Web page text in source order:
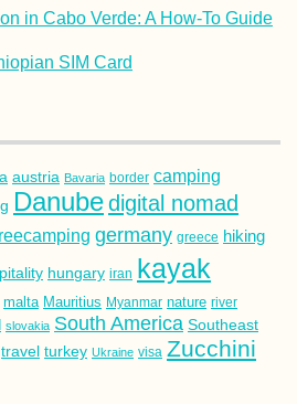
in Cabo Verde: A How-To Guide
SIM Card
austria Bavaria border camping
Danubedigital nomad
germany greece hiking
hungary iran kayak
malta Mauritius Myanmar nature river
slovakia South America Southeast
travel turkey Ukraine visa Zucchini